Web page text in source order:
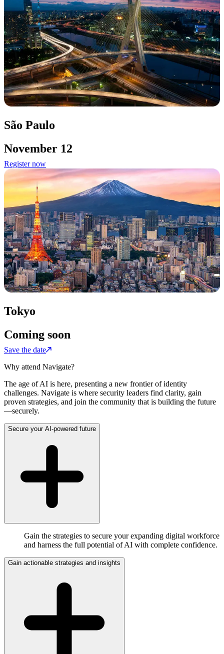
São Paulo
November 12
Register now
Tokyo
Coming soon
Save the date
Why attend Navigate?
The age of AI is here, presenting a new frontier of identity
challenges. Navigate is where security leaders find clarity, gain
proven strategies, and join the community that is building the future
—securely.
Secure your AI-powered future
Gain the strategies to secure your expanding digital workforce
and harness the full potential of AI with complete confidence.
Gain actionable strategies and insights